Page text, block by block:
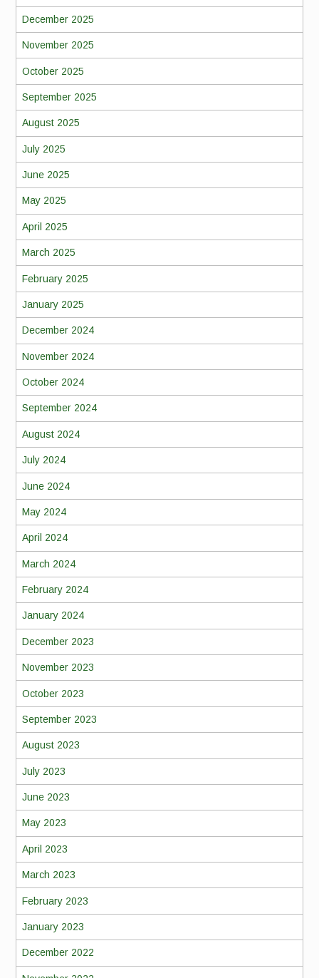
December 2025
November 2025
October 2025
September 2025
August 2025
July 2025
June 2025
May 2025
April 2025
March 2025
February 2025
January 2025
December 2024
November 2024
October 2024
September 2024
August 2024
July 2024
June 2024
May 2024
April 2024
March 2024
February 2024
January 2024
December 2023
November 2023
October 2023
September 2023
August 2023
July 2023
June 2023
May 2023
April 2023
March 2023
February 2023
January 2023
December 2022